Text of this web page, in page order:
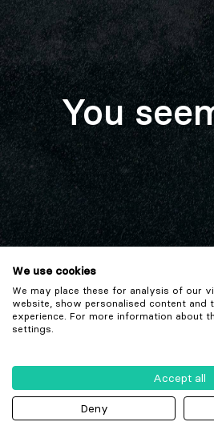
You
We use cookies
We may place these for analysis of our
website, show personalised content
experience. For more information about
settings.
Accept all
Deny